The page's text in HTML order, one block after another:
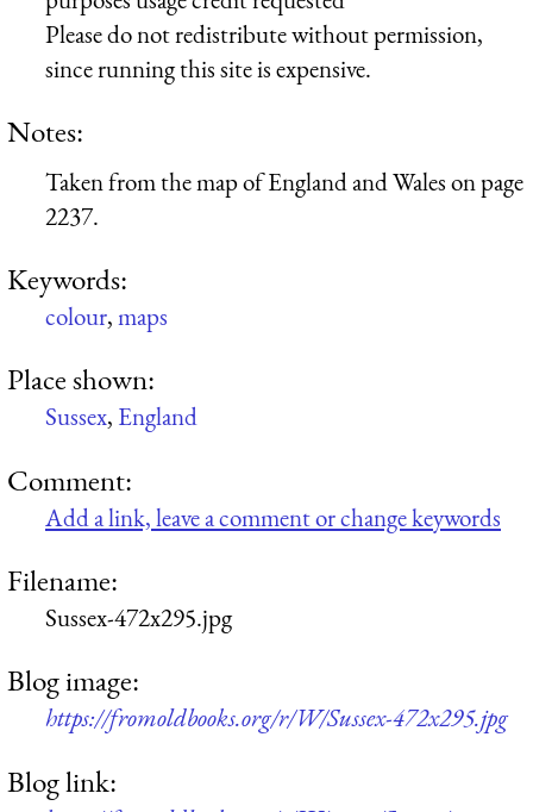
Please do not redistribute without permission,
since running this site is expensive.
Notes:
Taken from the map of England and Wales on page
2237.
Keywords:
colour,maps
Place shown:
Sussex, England
Comment:
Add a link, leave a comment or change keywords
Filename:
Sussex-472x295.jpg
Blog image:
https://fromoldbooks.org/r/W/Sussex-472x295.jpg
Blog link: